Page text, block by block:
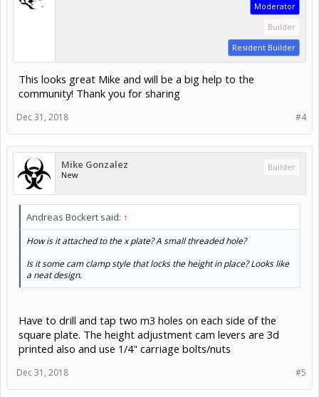
Moderator
Builder
Resident Builder
This looks great Mike and will be a big help to the
community! Thank you for sharing
#4
Dec 31, 2018
Mike Gonzalez
New
Builder
Andreas Bockert said: ↑
How is it attached to the x plate? A small threaded hole?
Is it some cam clamp style that locks the height in place? Looks like
a neat design.
Have to drill and tap two m3 holes on each side of the
square plate. The height adjustment cam levers are 3d
printed also and use 1/4" carriage bolts/nuts
#5
Dec 31, 2018